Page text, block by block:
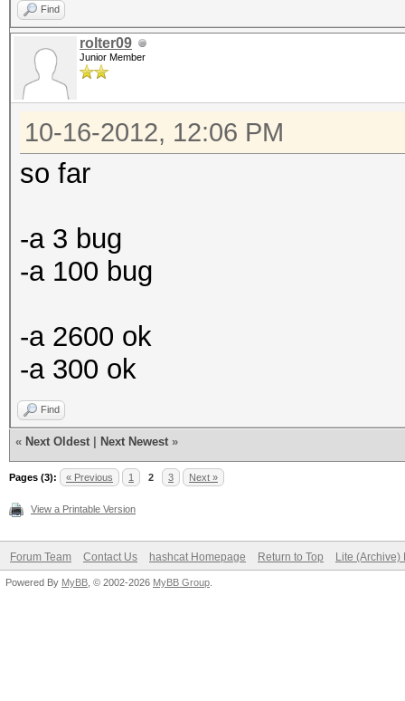
Find
rolter09
Junior Member
10-16-2012, 12:06 PM
so far
-a 3 bug
-a 100 bug
-a 2600 ok
-a 300 ok
Find
« Next Oldest Next Newest »
Pages (3): « Previous 1 2 3 Next »
View a Printable Version
Forum Team Contact Us hashcat Homepage Return to Top Lite (Archive)
Powered By MyBB , © 2002-2026 MyBB Group